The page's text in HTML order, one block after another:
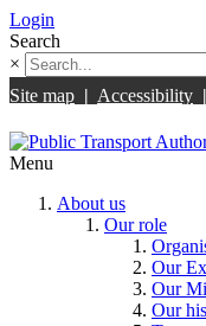
Login
Search
×
Site map | Accessibility |
Menu
About us
Our role
Our
Our
Our